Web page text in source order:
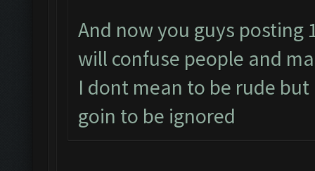
And now you guys
will confuse people and
I dont mean to be rude
goin to be ignored